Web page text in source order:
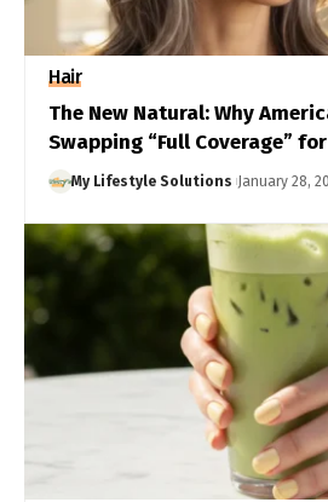
Hair
The New Natural: Why
Swapping “Full Coverage”
My Lifestyle Solutions January 28,